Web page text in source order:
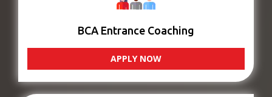
BCA Entrance Coaching
APPLY NOW